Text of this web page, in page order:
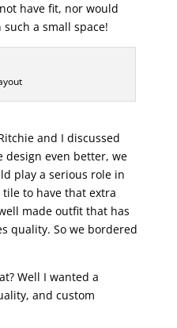
have fit, nor would
a small space!
and I discussed
design even better, we
play a serious role in
to have that extra
made outfit that has
quality. So we bordered
Well I wanted a
and custom